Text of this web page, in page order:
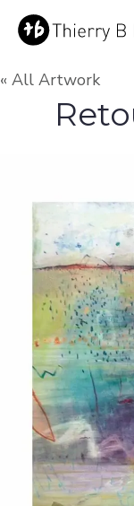
« All Artwork